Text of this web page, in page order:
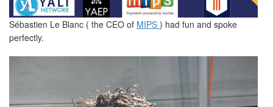
Sébastien Le Blanc ( the CEO of MIPS ) had fun and spoke
perfectly.